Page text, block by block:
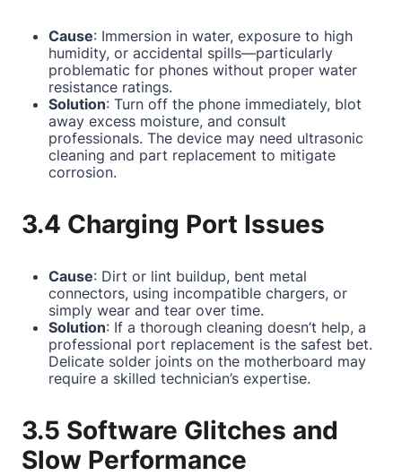
Cause: Immersion in water, exposure to high
humidity, or accidental spills—particularly
problematic for phones without proper water
resistance ratings.
Solution: Turn off the phone immediately, blot
away excess moisture, and consult
professionals. The device may need ultrasonic
cleaning and part replacement to mitigate
corrosion.
3.4 Charging Port Issues
Cause: Dirt or lint buildup, bent metal
connectors, using incompatible chargers, or
simply wear and tear over time.
Solution: If a thorough cleaning doesn’t help, a
professional port replacement is the safest bet.
Delicate solder joints on the motherboard may
require a skilled technician’s expertise.
3.5 Software Glitches and
Slow Performance